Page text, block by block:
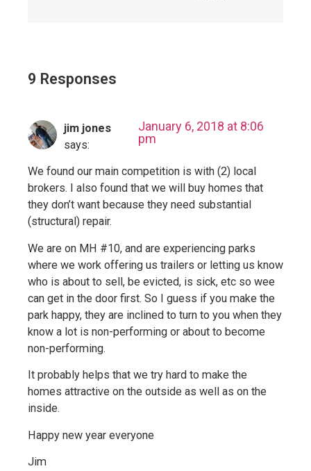
9 Responses
jim jones
says:
January 6, 2018 at 8:06
pm
We found our main competition is with (2) local
brokers. I also found that we will buy homes that
they don’t want because they need substantial
(structural) repair.
We are on MH #10, and are experiencing parks
where we work offering us trailers or letting us know
who is about to sell, be evicted, is sick, etc so wee
can get in the door first. So I guess if you make the
park happy, they are inclined to turn to you when they
know a lot is non-performing or about to become
non-performing.
It probably helps that we try hard to make the
homes attractive on the outside as well as on the
inside.
Happy new year everyone
Jim